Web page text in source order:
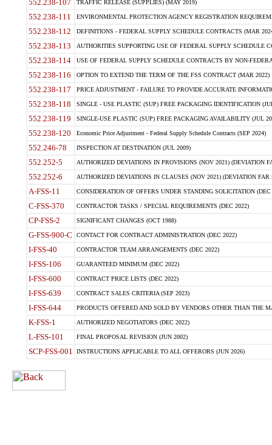
552.238-107 TRAFFIC RELEASE (SUPPLIES) (MAY 2019)
552.238-111 ENVIRONMENTAL PROTECTION AGENCY REGISTRATION
552.238-112 DEFINITIONS - FEDERAL SUPPLY SCHEDULE CONTRACTS (MAR
552.238-113 AUTHORITIES SUPPORTING USE OF FEDERAL SUPPLY SCHEDULE
552.238-114 USE OF FEDERAL SUPPLY SCHEDULE CONTRACTS BY NON-
552.238-116 OPTION TO EXTEND THE TERM OF THE FSS CONTRACT (MAR 2022)
552.238-117 PRICE ADJUSTMENT - FAILURE TO PROVIDE ACCURATE
552.238-118 SINGLE - USE PLASTIC (SUP) FREE PACKAGING IDENTIFICATION
552.238-119 SINGLE-USE PLASTIC (SUP) FREE PACKAGING AVAILABILITY (JUL
552.238-120 Economic Price Adjustment - Federal Supply Schedule Contracts (SEP 2024)
552.246-78 INSPECTION AT DESTINATION (JUL 2009)
552.252-5 AUTHORIZED DEVIATIONS IN PROVISIONS (NOV 2021) (DEVIATION
552.252-6 AUTHORIZED DEVIATIONS IN CLAUSES (NOV 2021) (DEVIATION FAR
A-FSS-11 CONSIDERATION OF OFFERS UNDER STANDING SOLICITATION (DEC
C-FSS-370 CONTRACTOR TASKS / SPECIAL REQUIREMENTS (DEC 2022)
CP-FSS-2 SIGNIFICANT CHANGES (OCT 1988)
G-FSS-900-C CONTACT FOR CONTRACT ADMINISTRATION (DEC 2022)
I-FSS-40 CONTRACTOR TEAM ARRANGEMENTS (DEC 2022)
I-FSS-106 GUARANTEED MINIMUM (DEC 2022)
I-FSS-600 CONTRACT PRICE LISTS (DEC 2022)
I-FSS-639 CONTRACT SALES CRITERIA (SEP 2023)
I-FSS-644 PRODUCTS OFFERED AND SOLD BY VENDORS OTHER THAN THE
K-FSS-1 AUTHORIZED NEGOTIATORS (DEC 2022)
L-FSS-101 FINAL PROPOSAL REVISION (JUN 2002)
SCP-FSS-001 INSTRUCTIONS APPLICABLE TO ALL OFFERORS (JUN 2026)